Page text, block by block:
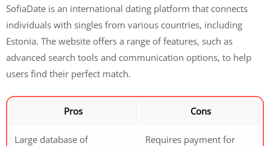
SofiaDate is an international dating platform that connects
individuals with singles from various countries, including
Estonia. The website offers a range of features, such as
advanced search tools and communication options, to help
users find their perfect match.
Pros Cons
Large database of
Requires payment for